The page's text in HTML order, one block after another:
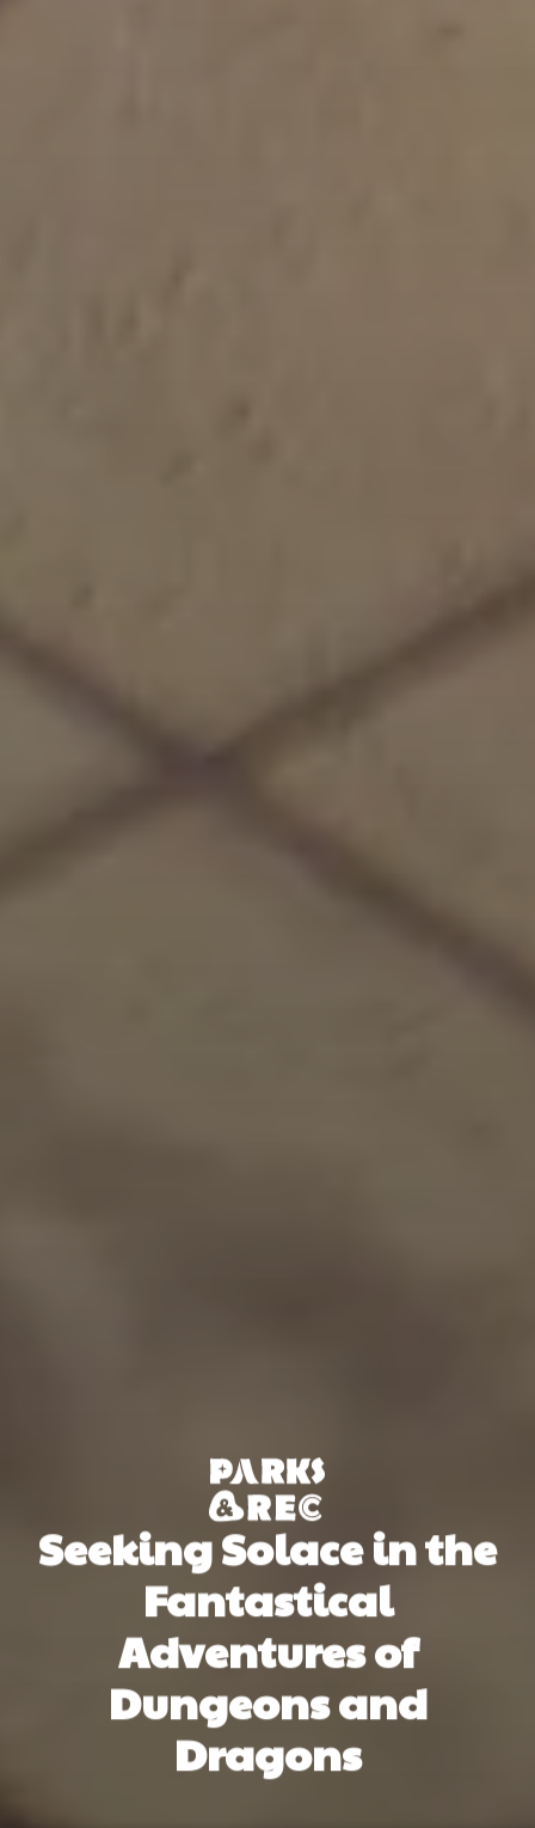
Seeking Solace in the
Fantastical
Adventures of
Dungeons and
Dragons